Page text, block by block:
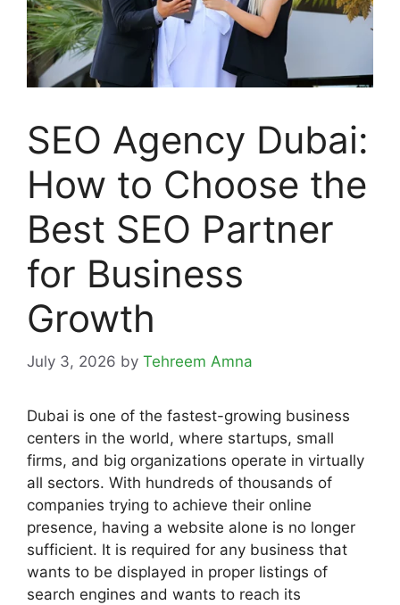
SEO Agency Dubai:
How to Choose the
Best SEO Partner
for Business
Growth
July 3, 2026 by Tehreem Amna
Dubai is one of the fastest-growing business
centers in the world, where startups, small
firms, and big organizations operate in virtually
all sectors. With hundreds of thousands of
companies trying to achieve their online
presence, having a website alone is no longer
sufficient. It is required for any business that
wants to be displayed in proper listings of
search engines and wants to reach its